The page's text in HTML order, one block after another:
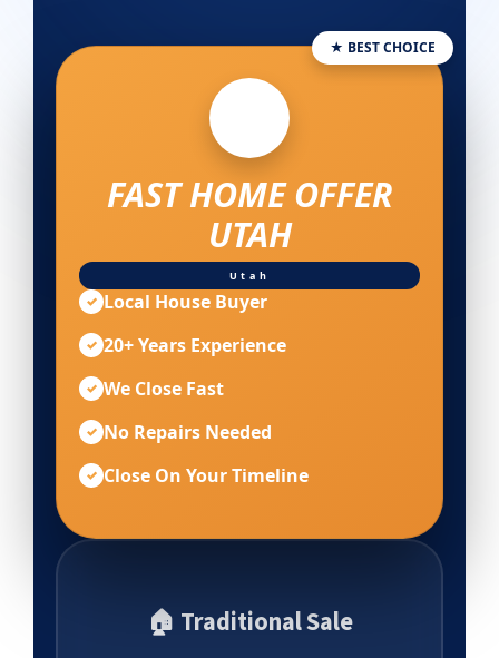
🏠 Traditional Sale
★ BEST CHOICE
FAST HOME OFFER
UTAH
Utah
✓ Local House Buyer
✓ 20+ Years Experience
✓ We Close Fast
✓ No Repairs Needed
✓ Close On Your Timeline